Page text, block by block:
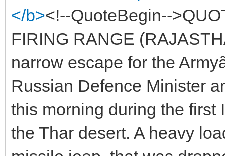
</b><!--QuoteBegin--
FIRING RANGE
narrow escape for the
Russian Defence Minister
this morning during the
the Thar desert. A heavy